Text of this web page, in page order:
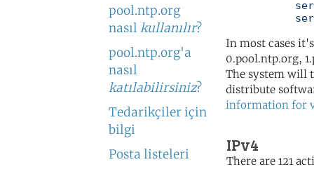
pool.ntp.org
nasıl kullanılır?
pool.ntp.org'a
nasıl
katılabilirsiniz?
Tedarikçiler için
bilgi
Posta listeleri
In most cases
0.pool.ntp.org,
The system will
distribute
information for
IPv4
There are 121